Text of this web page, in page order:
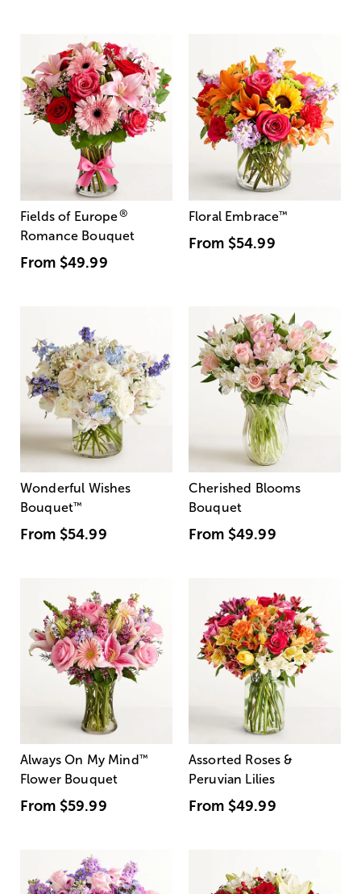
Fields of Europe®
Romance Bouquet
From $49.99
Floral Embrace™
From $54.99
Wonderful Wishes
Bouquet™
From $54.99
Cherished Blooms
Bouquet
From $49.99
Always On My Mind ™
Flower Bouquet
From $59.99
Assorted Roses &
Peruvian Lilies
From $49.99